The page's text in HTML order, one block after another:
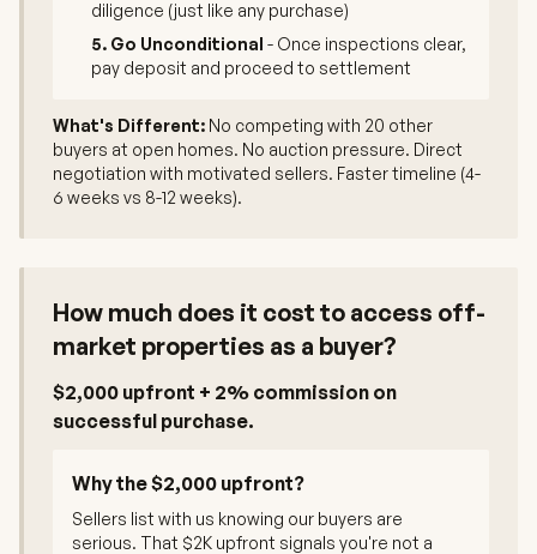
diligence (just like any purchase)
5. Go Unconditional - Once inspections clear,
pay deposit and proceed to settlement
What's Different: No competing with 20 other
buyers at open homes. No auction pressure. Direct
negotiation with motivated sellers. Faster timeline (4-
6 weeks vs 8-12 weeks).
How much does it cost to access off-
market properties as a buyer?
$2,000 upfront + 2% commission on
successful purchase.
Why the $2,000 upfront?
Sellers list with us knowing our buyers are
serious. That $2K upfront signals you're not a